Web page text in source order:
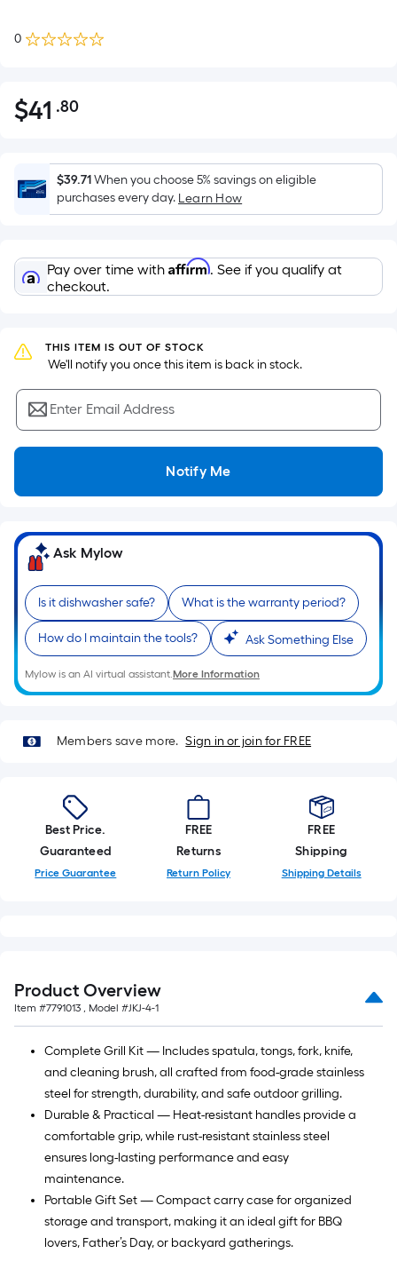
0
$41.80
$41 .80Per
Foot
pricing
is
based
the
area
flat
surface.
Length
x
Width
=
Ft.
Linear
Foot
pricing
is
based
on
the
length
a
single
A
linear
foot
of
10-
1
ft.
x
10
ft.
=
10
Sq.
Ft.
$39.71When you choose 5% savings on eligible
purchases every day. Learn How
Pay over time with Affirm. See if you qualify at
checkout.
THIS ITEM IS OUT OF STOCK
We'll notify you once this item is back in stock.
Enter Email Address
Notify Me
Ask Mylow
Is it dishwasher safe? What is the warranty period?
How do I maintain the tools? Ask Something Else
Mylow is an AI virtual assistant.More Information
Members save more. Sign in or join for FREE
Best Price.
Guaranteed
Price Guarantee
FREE
Returns
Return Policy
FREE
Shipping
Shipping Details
Product Overview
Item #7791013 , Model #JKJ-4-1
Complete Grill Kit — Includes spatula, tongs, fork, knife,
and cleaning brush, all crafted from food-grade stainless
steel for strength, durability, and safe outdoor grilling.
Durable & Practical — Heat-resistant handles provide a
comfortable grip, while rust-resistant stainless steel
ensures long-lasting performance and easy
maintenance.
Portable Gift Set — Compact carry case for organized
storage and transport, making it an ideal gift for BBQ
lovers, Father’s Day, or backyard gatherings.